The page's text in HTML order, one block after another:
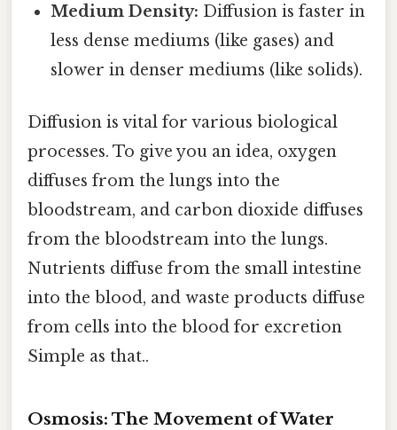
Medium Density: Diffusion is faster in
less dense mediums (like gases) and
slower in denser mediums (like solids).
Diffusion is vital for various biological
processes. To give you an idea, oxygen
diffuses from the lungs into the
bloodstream, and carbon dioxide diffuses
from the bloodstream into the lungs.
Nutrients diffuse from the small intestine
into the blood, and waste products diffuse
from cells into the blood for excretion
Simple as that..
Osmosis: The Movement of Water